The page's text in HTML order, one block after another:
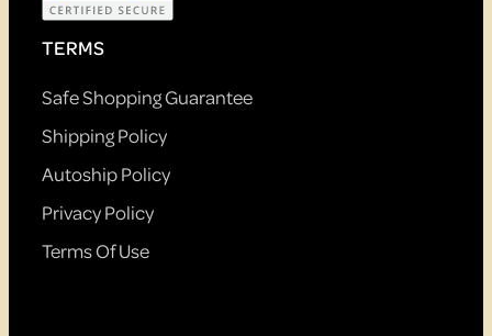
TERMS
Safe Shopping Guarantee
Shipping Policy
Autoship Policy
Privacy Policy
Terms Of Use